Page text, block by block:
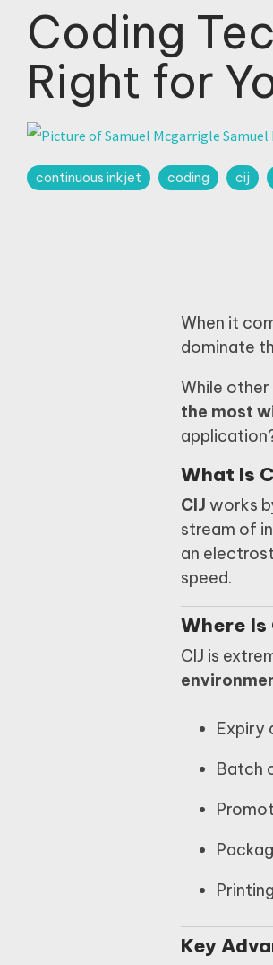
Coding
Right for
continuous inkjet coding cij
When it
dominate
While
the most
What Is
CIJ works
stream of
an
speed.
Where Is
CIJ is
Expiry
Batch
Key